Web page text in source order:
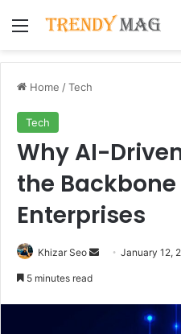
Menu
Home /Tech
Tech
Why AI-
the
Enterprises
Khizar Seo
SendJanuary 12,
5 minutes read